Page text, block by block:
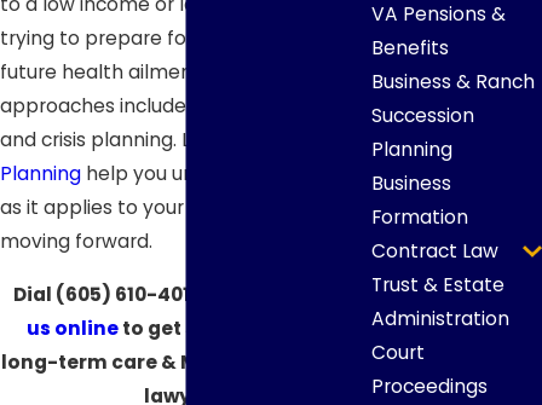
trying to prepare for the reality of
future health ailments, two potential
approaches include proactive planning
and crisis planning. Let
Planning help you understand the law
as it applies to your situation and begin
moving forward.
Dial (605) 610-4016
us onlineto get started with our
long-term care & Medicaid planning
lawyers.
VA Pensions &
Benefits
Business & Ranch
Succession
Planning
Business
Formation
Contract Law
Trust & Estate
Administration
Court
Proceedings